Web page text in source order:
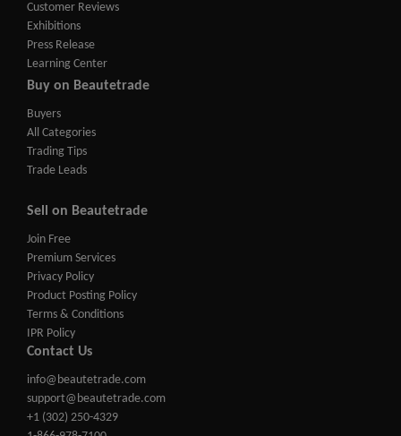
Customer Reviews
Exhibitions
Press Release
Learning Center
Buy on Beautetrade
Buyers
All Categories
Trading Tips
Trade Leads
Sell on Beautetrade
Join Free
Premium Services
Privacy Policy
Product Posting Policy
Terms & Conditions
IPR Policy
Contact Us
info@beautetrade.com
support@beautetrade.com
+1 (302) 250-4329